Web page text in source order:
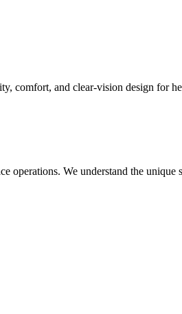
comfort, and clear-vision design for
We understand the